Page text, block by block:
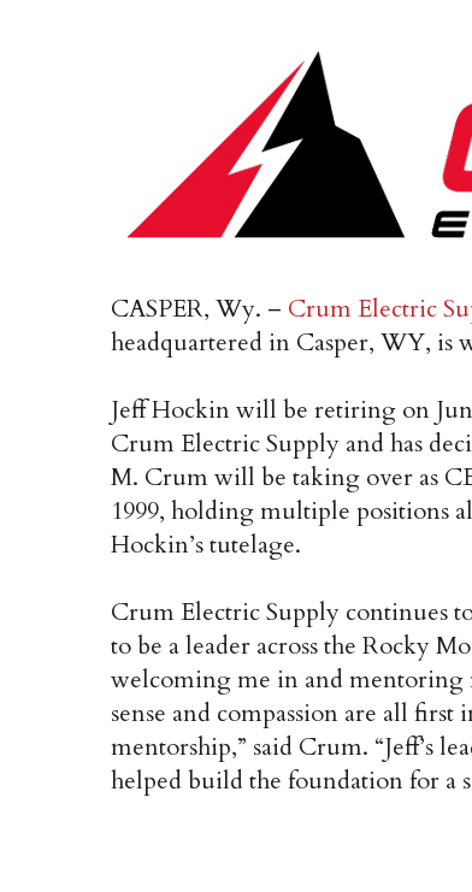
CASPER, Wy. – Crum Electric
headquartered in Casper, WY, is
Jeff Hockin will be retiring on
Crum Electric Supply and has
M. Crum will be taking over as
1999, holding multiple positions
Hockin’s tutelage.
Crum Electric Supply continues
to be a leader across the Rocky
welcoming me in and mentoring
sense and compassion are all
mentorship,” said Crum. “Jeff’s
helped build the foundation for a